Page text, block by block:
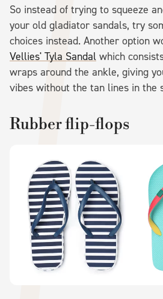
So instead of trying to squeeze
your old gladiator sandals, try
choices instead. Another option
Vellies' Tyla Sandal which
wraps around the ankle, giving
vibes without the tan lines in the
Rubber flip-flops